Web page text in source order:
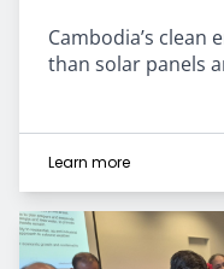
Cambodia’s clean
than solar panels
Learn more